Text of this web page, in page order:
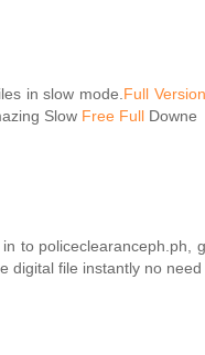
in slow mode. Full Version
Slow Free Full Downe
to policeclearanceph.ph,
file instantly no need